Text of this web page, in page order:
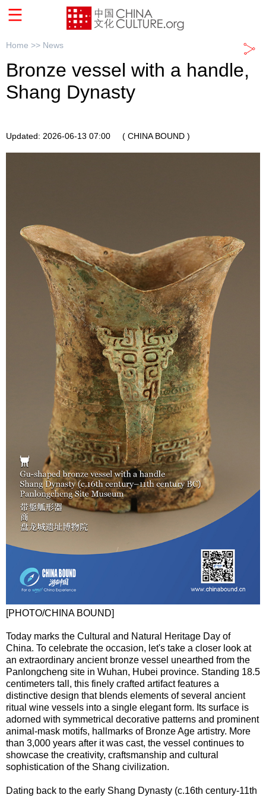
Home >> News
Bronze vessel with a handle,
Shang Dynasty
Updated: 2026-06-13 07:00 ( CHINA BOUND )
[PHOTO/CHINA BOUND]
Today marks the Cultural and Natural Heritage Day of
China. To celebrate the occasion, let's take a closer look at
an extraordinary ancient bronze vessel unearthed from the
Panlongcheng site in Wuhan, Hubei province. Standing 18.5
centimeters tall, this finely crafted artifact features a
distinctive design that blends elements of several ancient
ritual wine vessels into a single elegant form. Its surface is
adorned with symmetrical decorative patterns and prominent
animal-mask motifs, hallmarks of Bronze Age artistry. More
than 3,000 years after it was cast, the vessel continues to
showcase the creativity, craftsmanship and cultural
sophistication of the Shang civilization.
Dating back to the early Shang Dynasty (c.16th century-11th